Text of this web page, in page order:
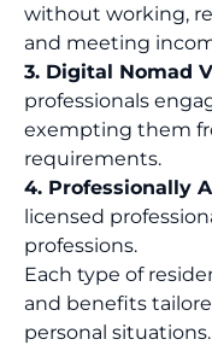
without working,
and meeting
3. Digital Nomad
professionals
exempting them
requirements.
4. Professionally
licensed
professions.
Each type of
and benefits
personal situations.